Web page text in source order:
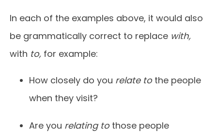
In each of the examples above, it would also
be grammatically correct to replace with,
with to, for example:
How closely do you relate tothe people
when they visit?
Are you relating tothose people